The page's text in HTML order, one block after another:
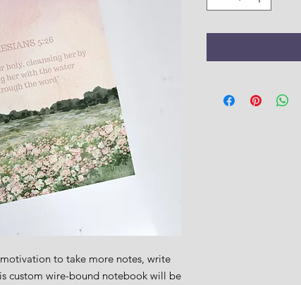
to take more notes, write
custom wire-bound notebook will be